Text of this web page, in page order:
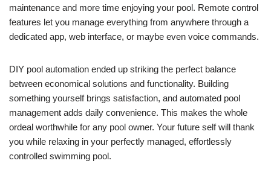
maintenance and more time enjoying your pool. Remote control
features let you manage everything from anywhere through a
dedicated app, web interface, or maybe even voice commands.
DIY pool automation ended up striking the perfect balance
between economical solutions and functionality. Building
something yourself brings satisfaction, and automated pool
management adds daily convenience. This makes the whole
ordeal worthwhile for any pool owner. Your future self will thank
you while relaxing in your perfectly managed, effortlessly
controlled swimming pool.